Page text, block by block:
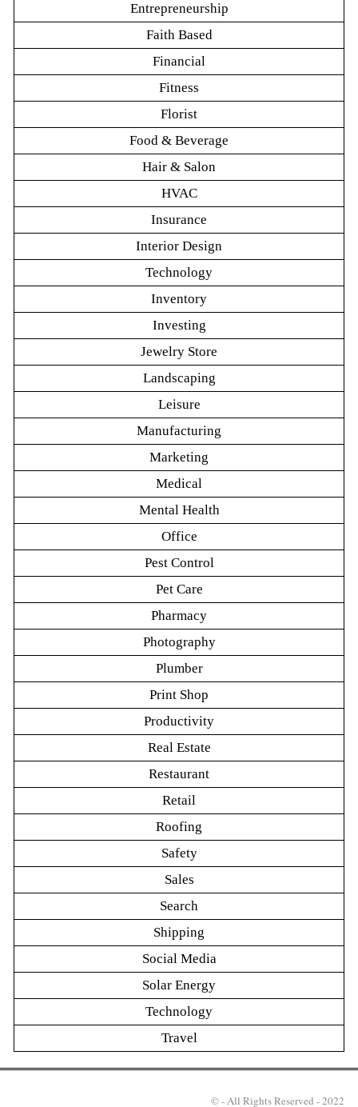
Entrepreneurship
Faith Based
Financial
Fitness
Florist
Food & Beverage
Hair & Salon
HVAC
Insurance
Interior Design
Technology
Inventory
Investing
Jewelry Store
Landscaping
Leisure
Manufacturing
Marketing
Medical
Mental Health
Office
Pest Control
Pet Care
Pharmacy
Photography
Plumber
Print Shop
Productivity
Real Estate
Restaurant
Retail
Roofing
Safety
Sales
Search
Shipping
Social Media
Solar Energy
Technology
Travel
© - All Rights Reserved - 2022